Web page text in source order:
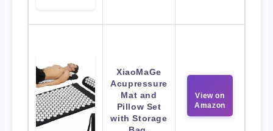
XiaoMaGe
Acupressure
Mat and
Pillow Set
with Storage
View on
Amazon